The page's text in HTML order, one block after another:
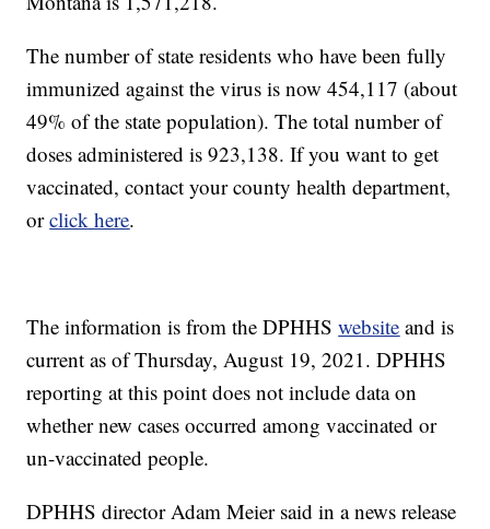
The number of state residents who have been fully
immunized against the virus is now 454,117 (about
49% of the state population). The total number of
doses administered is 923,138. If you want to get
vaccinated, contact your county health department,
orclick here.
The information is from the DPHHSwebsite and is
current as of Thursday, August 19, 2021. DPHHS
reporting at this point does not include data on
whether new cases occurred among vaccinated or
un-vaccinated people.
DPHHS director Adam Meier said in a news release